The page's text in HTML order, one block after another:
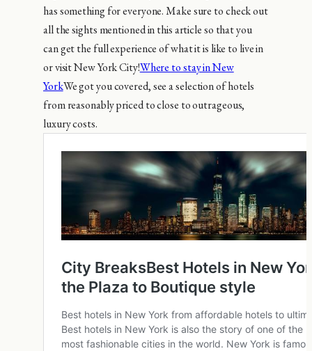
has something for everyone. Make sure to check out
all the sights mentioned in this article so that you
can get the full experience of what it is like to live in
or visit New York City!Where to stay in New
YorkWe got you covered, see a selection of hotels
from reasonably priced to close to outrageous,
luxury costs.